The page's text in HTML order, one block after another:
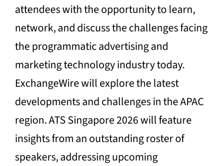
attendees with the opportunity to learn,
network, and discuss the challenges facing
the programmatic advertising and
marketing technology industry today.
ExchangeWire will explore the latest
developments and challenges in the APAC
region. ATS Singapore 2026 will feature
insights from an outstanding roster of
speakers, addressing upcoming